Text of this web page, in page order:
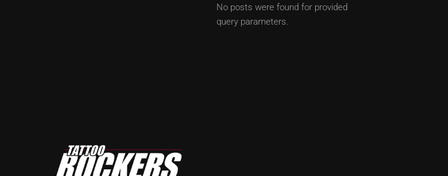
No posts were found for provided
query parameters.